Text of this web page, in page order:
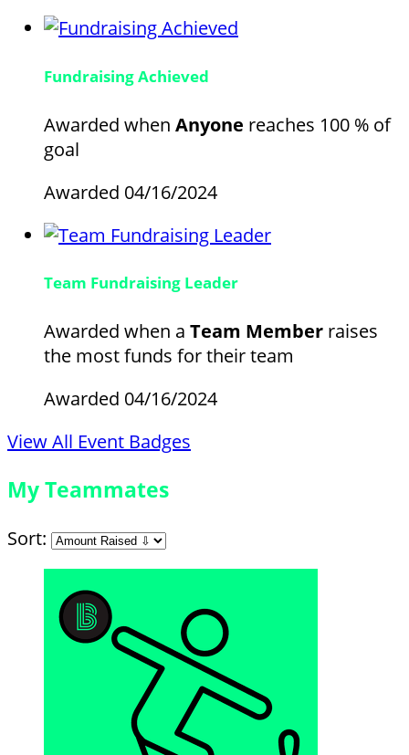
Fundraising Achieved
Awarded when Anyone reaches 100 % of
goal
Awarded 04/16/2024
Team Fundraising Leader
Awarded when a Team Member raises
the most funds for their team
Awarded 04/16/2024
View All Event Badges
My Teammates
Sort: